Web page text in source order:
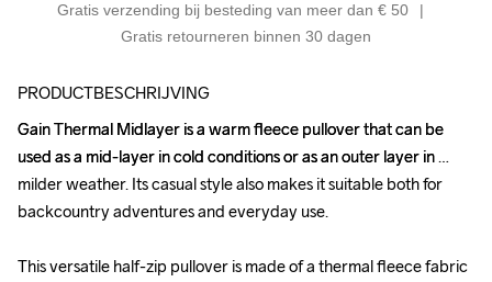
Gratis verzending bij besteding van meer dan € 50
Gratis retourneren binnen 30 dagen
PRODUCTBESCHRIJVING
Gain Thermal Midlayer is a warm fleece pullover that can be
used as a mid-layer in cold conditions or as an outer layer in
milder weather. Its casual style also makes it suitable both for
backcountry adventures and everyday use.
This versatile half-zip pullover is made of a thermal fleece fabric
Gain Thermal Midlayer is a warm fleece pullover that can be
used as a mid-layer in cold conditions or as an outer layer in
milder weather. Its casual style also makes it suitable both for
backcountry adventures and everyday use.
This versatile half-zip pullover is made of a thermal fleece fabric